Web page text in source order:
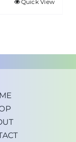
Quick View